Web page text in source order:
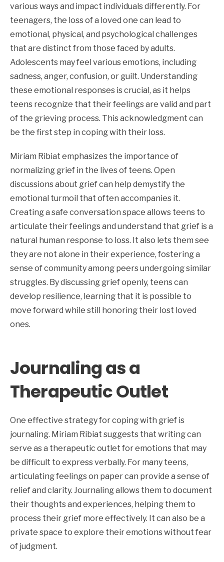
various ways and impact individuals differently. For
teenagers, the loss of a loved one can lead to
emotional, physical, and psychological challenges
that are distinct from those faced by adults.
Adolescents may feel various emotions, including
sadness, anger, confusion, or guilt. Understanding
these emotional responses is crucial, as it helps
teens recognize that their feelings are valid and part
of the grieving process. This acknowledgment can
be the first step in coping with their loss.
Miriam Ribiat emphasizes the importance of
normalizing grief in the lives of teens. Open
discussions about grief can help demystify the
emotional turmoil that often accompanies it.
Creating a safe conversation space allows teens to
articulate their feelings and understand that grief is a
natural human response to loss. It also lets them see
they are not alone in their experience, fostering a
sense of community among peers undergoing similar
struggles. By discussing grief openly, teens can
develop resilience, learning that it is possible to
move forward while still honoring their lost loved
ones.
Journaling as a
Therapeutic Outlet
One effective strategy for coping with grief is
journaling. Miriam Ribiat suggests that writing can
serve as a therapeutic outlet for emotions that may
be difficult to express verbally. For many teens,
articulating feelings on paper can provide a sense of
relief and clarity. Journaling allows them to document
their thoughts and experiences, helping them to
process their grief more effectively. It can also be a
private space to explore their emotions without fear
of judgment.